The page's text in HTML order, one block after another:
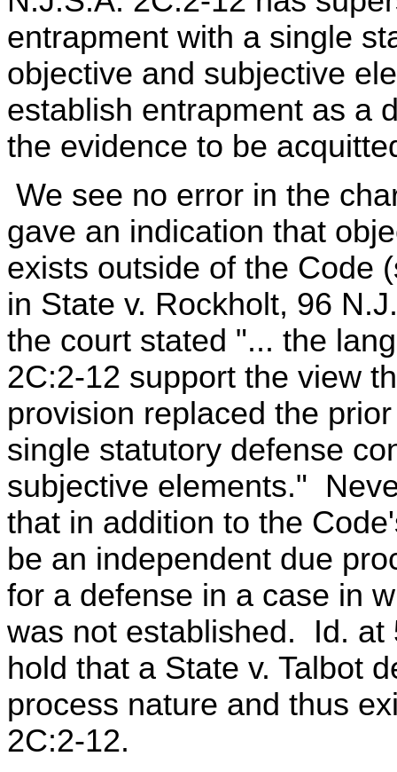
entrapment with a single
objective and subjective
establish entrapment as a
the evidence to be
We see no error in the
gave an indication that
exists outside of the Code
in State v. Rockholt, 96
the court stated "... the
2C:2-12 support the view
provision replaced the
single statutory defense
subjective elements."
that in addition to the
be an independent due
for a defense in a case in
was not established. Id.
hold that a State v. Talbot
process nature and thus
2C:2-12.